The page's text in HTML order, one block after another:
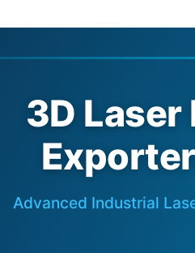
3D
Advanced Industrial